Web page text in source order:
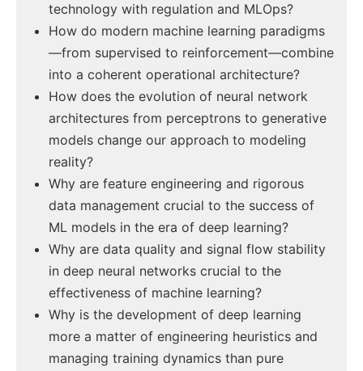
technology with regulation and MLOps?
How do modern machine learning paradigms
—from supervised to reinforcement—combine
into a coherent operational architecture?
How does the evolution of neural network
architectures from perceptrons to generative
models change our approach to modeling
reality?
Why are feature engineering and rigorous
data management crucial to the success of
ML models in the era of deep learning?
Why are data quality and signal flow stability
in deep neural networks crucial to the
effectiveness of machine learning?
Why is the development of deep learning
more a matter of engineering heuristics and
managing training dynamics than pure